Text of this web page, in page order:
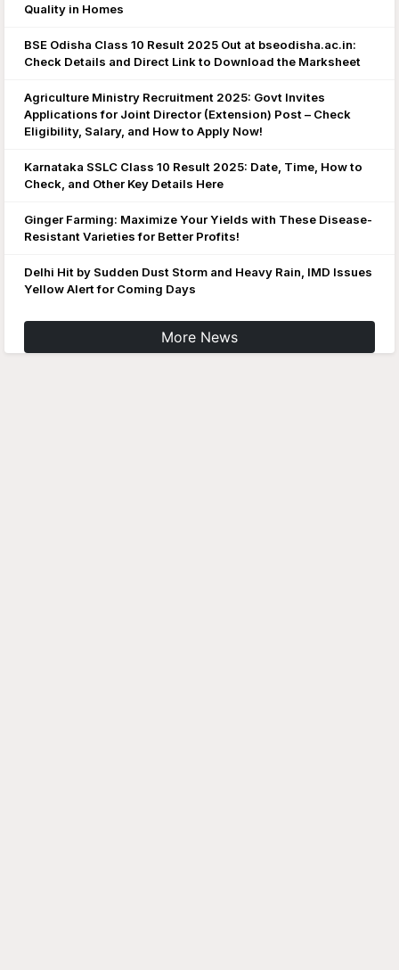
Quality in Homes
BSE Odisha Class 10 Result 2025 Out at bseodisha.ac.in:
Check Details and Direct Link to Download the Marksheet
Agriculture Ministry Recruitment 2025: Govt Invites
Applications for Joint Director (Extension) Post – Check
Eligibility, Salary, and How to Apply Now!
Karnataka SSLC Class 10 Result 2025: Date, Time, How to
Check, and Other Key Details Here
Ginger Farming: Maximize Your Yields with These Disease-
Resistant Varieties for Better Profits!
Delhi Hit by Sudden Dust Storm and Heavy Rain, IMD Issues
Yellow Alert for Coming Days
More News